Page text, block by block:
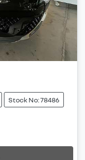
Stock No: 78486